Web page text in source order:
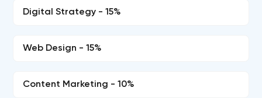
Digital Strategy - 15%
Web Design - 15%
Content Marketing - 10%